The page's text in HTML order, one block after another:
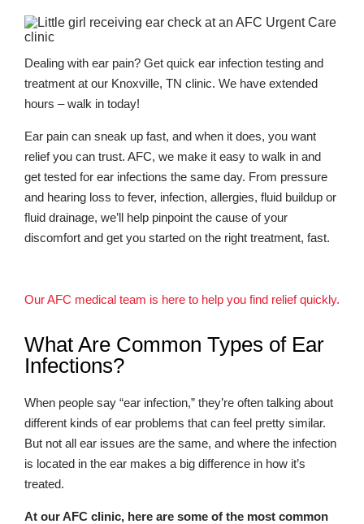
Dealing with ear pain? Get quick ear infection testing and
treatment at our Knoxville, TN clinic. We have extended
hours – walk in today!
Ear pain can sneak up fast, and when it does, you want
relief you can trust. AFC, we make it easy to walk in and
get tested for ear infections the same day. From pressure
and hearing loss to fever, infection, allergies, fluid buildup or
fluid drainage, we’ll help pinpoint the cause of your
discomfort and get you started on the right treatment, fast.
Our AFC medical team is here to help you find relief quickly.
What Are Common Types of Ear
Infections?
When people say “ear infection,” they’re often talking about
different kinds of ear problems that can feel pretty similar.
But not all ear issues are the same, and where the infection
is located in the ear makes a big difference in how it’s
treated.
At our AFC clinic, here are some of the most common